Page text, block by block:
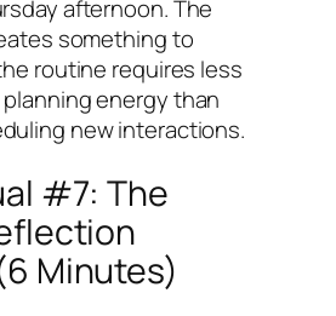
afternoon. The
something to
routine requires less
energy than
new interactions.
#7: The
Minutes)